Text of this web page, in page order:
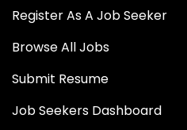
Register As A Job Seeker
Browse All Jobs
Submit Resume
Job Seekers Dashboard